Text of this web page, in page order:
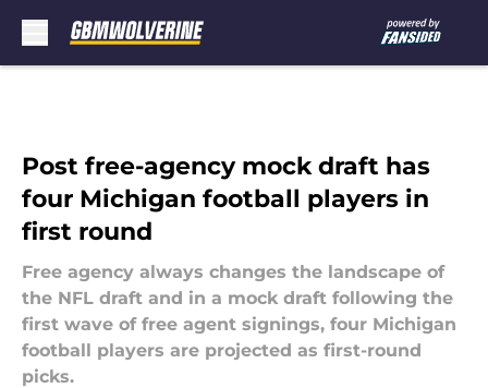
Post free-agency mock draft has
four Michigan football players in
first round
Free agency always changes the landscape of
the NFL draft and in a mock draft following the
first wave of free agent signings, four Michigan
football players are projected as first-round
picks.